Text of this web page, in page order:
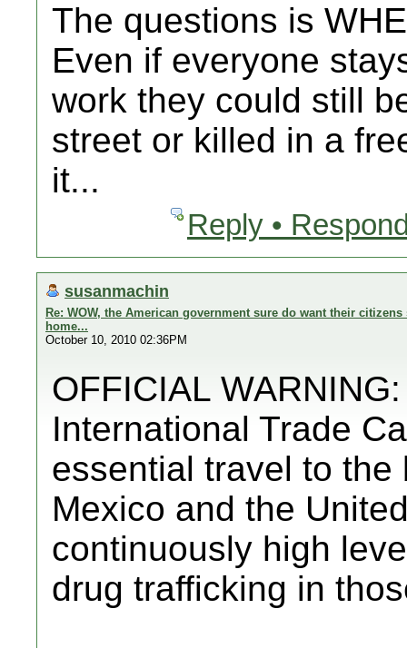
The questions is
Even if everyone
work they could still
street or killed in a
it...
Reply •
susanmachin
Re: WOW, the American government sure do want their
home...
October 10, 2010 02:36PM
OFFICIAL
International Trade
essential travel to
Mexico and the
continuously high
drug trafficking in